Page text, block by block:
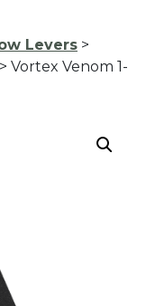
Levers >
> Vortex Venom 1-